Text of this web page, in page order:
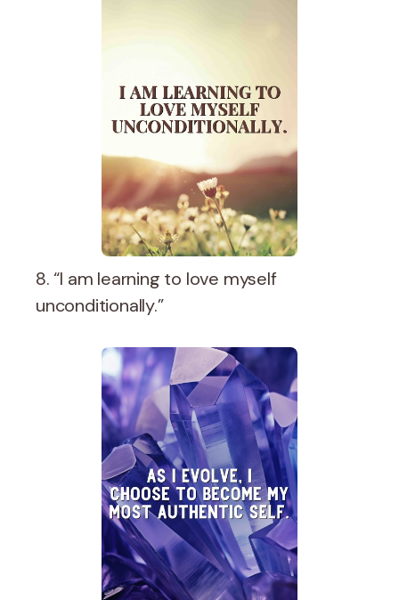
8. “I am learning to love myself
unconditionally.”